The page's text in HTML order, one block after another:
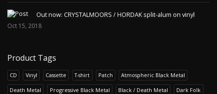
Out now: CRYSTALMOORS / HORDAK split-alum on vinyl
Oct 15, 2018
Product Tags
CD Vinyl Cassette T-shirt Patch Atmospheric Black Metal
Death Metal Progressive Black Metal Black / Death Metal Dark Folk